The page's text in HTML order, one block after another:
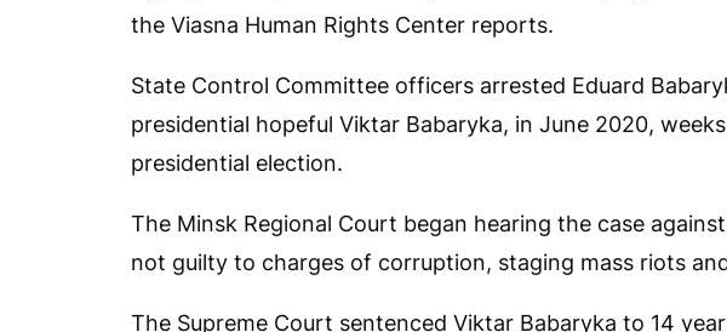
the Viasna Human Rights Center reports.
State Control Committee officers arrested Eduard
presidential hopeful Viktar Babaryka, in June 2020,
presidential election.
The Minsk Regional Court began hearing the case
not guilty to charges of corruption, staging mass riots
The Supreme Court sentenced Viktar Babaryka to 14